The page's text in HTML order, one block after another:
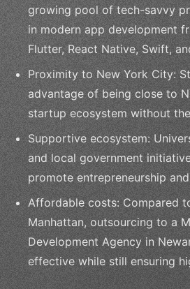
growing pool of tech-savvy
in modern app development
Flutter, React Native, Swift,
Proximity to New York City:
advantage of being close to
startup ecosystem without
Supportive ecosystem:
and local government
promote entrepreneurship
Affordable costs: Compared
Manhattan, outsourcing to a
Development Agency in
effective while still ensuring